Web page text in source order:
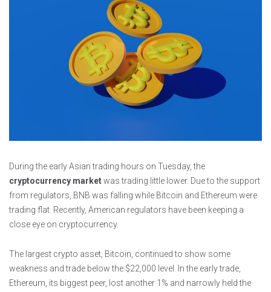
During the early Asian trading hours on Tuesday, the
cryptocurrency marketwas trading little lower. Due to the support
from regulators, BNB was falling while Bitcoin and Ethereum were
trading flat. Recently, American regulators have been keeping a
close eye on cryptocurrency.
The largest crypto asset, Bitcoin, continued to show some
weakness and trade below the $22,000 level. In the early trade,
Ethereum, its biggest peer, lost another 1% and narrowly held the